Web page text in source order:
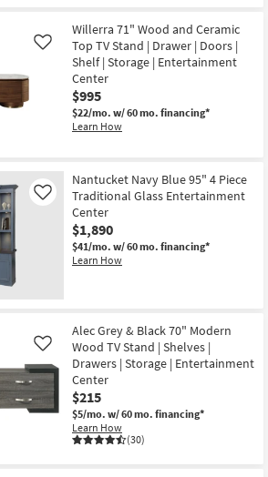
Willerra 71" Wood and Ceramic
Top TV Stand | Drawer | Doors |
Shelf | Storage | Entertainment
Center
$995
$22/mo. w/ 60 mo. financing*
Learn How
Like
Nantucket Navy Blue 95" 4 Piece
Traditional Glass Entertainment
Center
$1,890
$41/mo. w/ 60 mo. financing*
Learn How
Like
Alec Grey & Black 70" Modern
Wood TV Stand | Shelves |
Drawers | Storage | Entertainment
Center
$215
$5/mo. w/ 60 mo. financing*
Learn How
(30)
Like